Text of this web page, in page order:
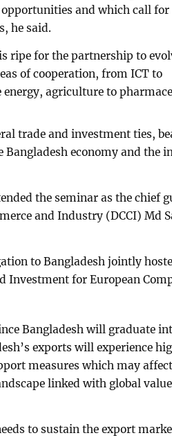
and which call for
he said.
ripe for the partnership to
of cooperation, from ICT to
agriculture to
trade and investment ties,
economy and the
the seminar as the chief
and Industry (DCCI) Md
to Bangladesh jointly
Investment for European
Bangladesh will graduate
exports will experience
measures which may
linked with global
to sustain the export